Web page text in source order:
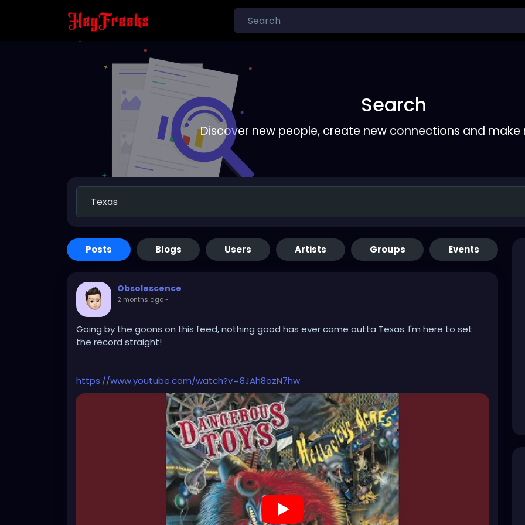
Search
Discover new people, create new connections and make
Posts Blogs Users Artists Groups Events
Obsolescence
2 months ago-
Going by the goons on this feed, nothing good has ever come outta Texas. I'm here to set
the record straight!
https://www.youtube.com/watch?v=8JAh8ozN7hw